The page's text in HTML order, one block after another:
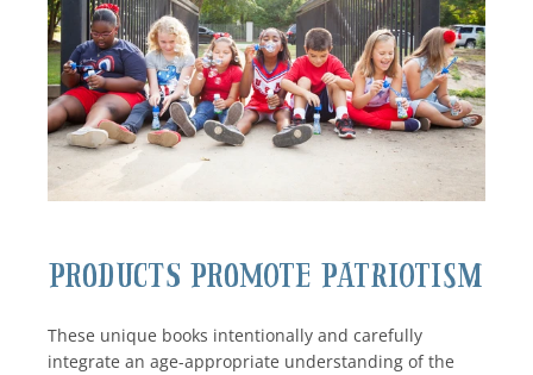
Products Promote Patriotism
These unique books intentionally and carefully
integrate an age-appropriate understanding of the